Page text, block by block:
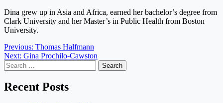
Dina grew up in Asia and Africa, earned her bachelor’s degree from
Clark University and her Master’s in Public Health from Boston
University.
Post
navigation
Previous: Thomas Halfmann
Next: Gina Prochilo-Cawston
Search
for:
Recent Posts